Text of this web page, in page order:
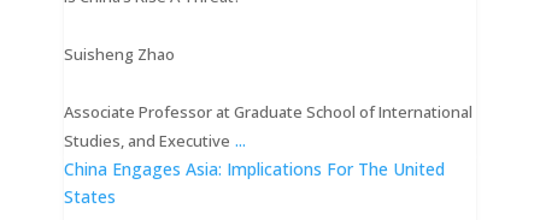
Suisheng Zhao
Associate Professor at Graduate School of International
Studies, and Executive ...
China Engages Asia: Implications For The United
States